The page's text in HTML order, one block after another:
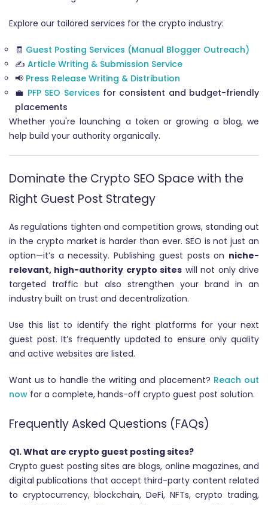
Explore our tailored services for the crypto industry:
🧾 Guest Posting Services (Manual Blogger Outreach)
✍️ Article Writing & Submission Service
📢 Press Release Writing & Distribution
💼 PFP SEO Services for consistent and budget-friendly
placements
Whether you're launching a token or growing a blog, we
help build your authority organically.
Dominate the Crypto SEO Space with the
Right Guest Post Strategy
As regulations tighten and competition grows, standing out
in the crypto market is harder than ever. SEO is not just an
option—it’s a necessity. Publishing guest posts on niche-
relevant, high-authority crypto sites will not only drive
targeted traffic but also strengthen your brand in an
industry built on trust and decentralization.
Use this list to identify the right platforms for your next
guest post. It’s frequently updated to ensure only quality
and active websites are listed.
Want us to handle the writing and placement? Reach out
now for a complete, hands-off crypto guest post solution.
Frequently Asked Questions (FAQs)
Q1. What are crypto guest posting sites?
Crypto guest posting sites are blogs, online magazines, and
digital publications that accept third-party content related
to cryptocurrency, blockchain, DeFi, NFTs, crypto trading,